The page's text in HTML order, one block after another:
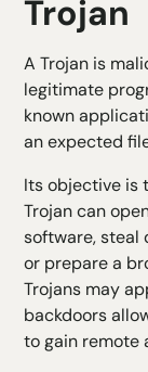
Trojan
A Trojan is
legitimate
known
an expected
Its objective is
Trojan can
software, steal
or prepare a
Trojans may
backdoors
to gain remote